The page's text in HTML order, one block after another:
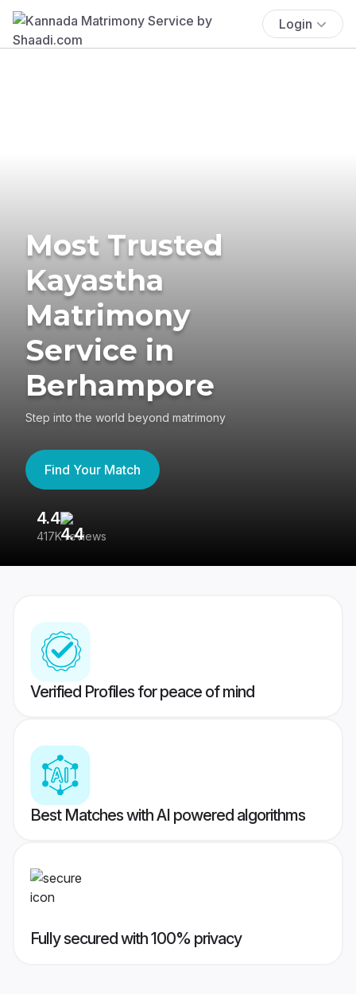
Login
Most Trusted
Kayastha
Matrimony
Service in
Berhampore
Step into the world beyond matrimony
Find Your Match
4.4
417K reviews
Verified Profiles for peace of mind
Best Matches with AI powered algorithms
Fully secured with 100% privacy